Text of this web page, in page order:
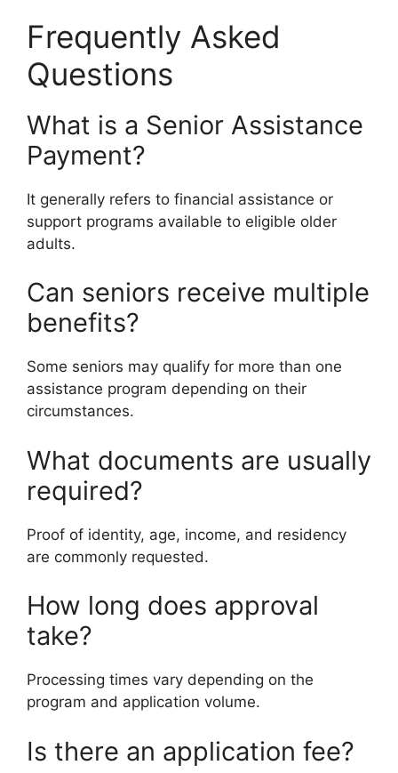
Frequently Asked
Questions
What is a Senior Assistance
Payment?
It generally refers to financial assistance or
support programs available to eligible older
adults.
Can seniors receive multiple
benefits?
Some seniors may qualify for more than one
assistance program depending on their
circumstances.
What documents are usually
required?
Proof of identity, age, income, and residency
are commonly requested.
How long does approval
take?
Processing times vary depending on the
program and application volume.
Is there an application fee?